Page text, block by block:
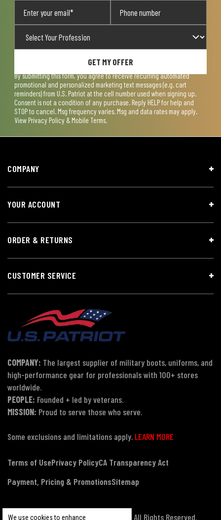
GET MY OFFER
By submitting this form, you agree to receive recurring automated
promotional and personalized marketing text messages (e.g. cart
reminders) from U.S. Patriot at the cell number used when signing up.
Consent is not a condition of any purchase. Reply HELP for help and
STOP to cancel. Msg frequency varies. Msg and data rates may apply.
View Privacy Policy & Mobile Terms.
We use cookies to enhance
COMPANY
YOUR ACCOUNT
ORDER & RETURNS
CUSTOMER SERVICE
COMPANY: The largest supplier of military boots, uniforms, and
high-performance gear for professionals with 100+ stores
worldwide.
PEOPLE: Founded + led by veterans.
MISSION: Proud to serve those who serve.
Some exclusions and limitations apply. LEARN MORE
Terms of UsePrivacy PolicyCA Transparency Act
Payment, Pricing & PromotionsSitemap
© Copyright 2026 US Patriot Tactical, All Rights Reserved.